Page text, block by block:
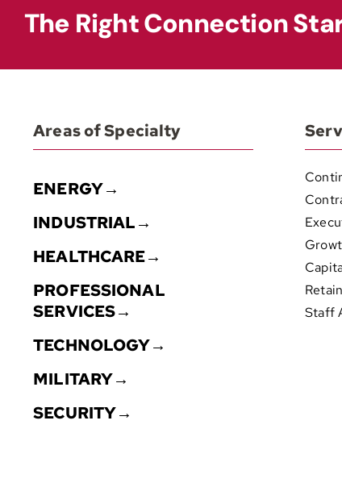
The Right Connection
Areas of Specialty
ENERGY→
INDUSTRIAL→
HEALTHCARE→
PROFESSIONAL
SERVICES→
TECHNOLOGY→
MILITARY→
SECURITY→
Staff